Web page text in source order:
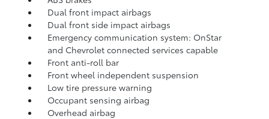
Dual front impact airbags
Dual front side impact airbags
Emergency communication system: OnStar
and Chevrolet connected services capable
Front anti-roll bar
Front wheel independent suspension
Low tire pressure warning
Occupant sensing airbag
Overhead airbag